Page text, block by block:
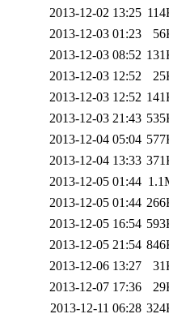
2013-12-02 13:25
2013-12-03 01:23
2013-12-03 08:52
2013-12-03 12:52
2013-12-03 12:52
2013-12-03 21:43
2013-12-04 05:04
2013-12-04 13:33
2013-12-05 01:44
2013-12-05 01:44
2013-12-05 16:54
2013-12-05 21:54
2013-12-06 13:27
2013-12-07 17:36
2013-12-11 06:28